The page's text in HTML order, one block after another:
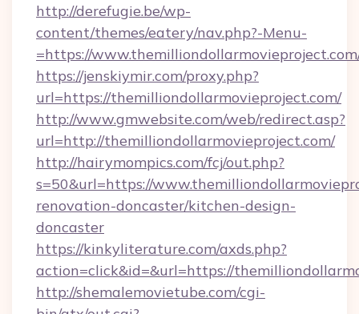
http://derefugie.be/wp-
content/themes/eatery/nav.php?-Menu-
=https://
https://jenskiymir.com/proxy.php?
url=https://themilliondollarmovieproject.com/
http://www.gmwebsite.com/web/redirect.asp?
url=http://themilliondollarmovieproject.com/
http://hairymompics.com/fcj/out.php?
s=50&url=https://
renovation-doncaster/kitchen-design-
doncaster
https://kinkyliterature.com/axds.php?
action=click&id=&url=https://
http://shemalemovietube.com/cgi-